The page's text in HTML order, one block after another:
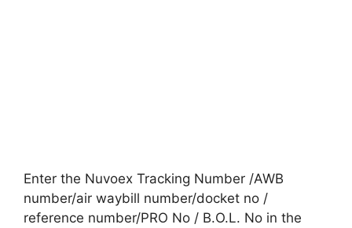
Enter the Nuvoex Tracking Number /AWB
number/air waybill number/docket no /
reference number/PRO No / B.O.L. No in the